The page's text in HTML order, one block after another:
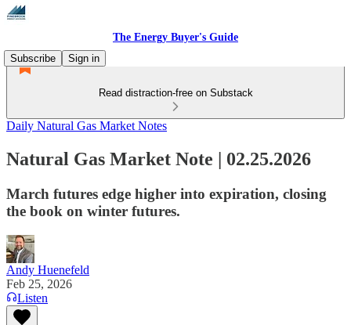
The Energy Buyer's Guide
Subscribe
Sign in
Read distraction-free on Substack
Daily Natural Gas Market Notes
Natural Gas Market Note | 02.25.2026
March futures edge higher into expiration, closing
the book on winter futures.
Andy Huenefeld
Feb 25, 2026
Listen